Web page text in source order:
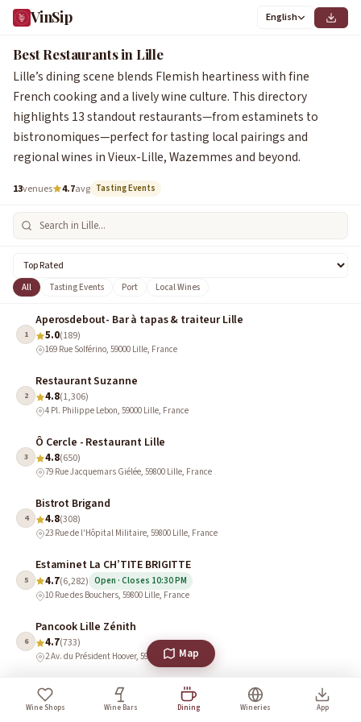
VinSip English
Best Restaurants in Lille
Lille’s dining scene blends Flemish heartiness with fine
French cooking and a lively wine culture. This directory
highlights 13 standout restaurants—from estaminets to
bistronomiques—perfect for tasting local pairings and
regional wines in Vieux-Lille, Wazemmes and beyond.
13venues 4.7avg Tasting Events
All Tasting Events Port Local Wines
1
Aperosdebout- Bar à tapas & traiteur Lille
5.0(189)
169 Rue Solférino, 59000 Lille, France
2
Restaurant Suzanne
4.8(1,306)
4 Pl. Philippe Lebon, 59000 Lille, France
3
Ô Cercle - Restaurant Lille
4.8(650)
79 Rue Jacquemars Giélée, 59800 Lille, France
4
Bistrot Brigand
4.8(308)
23 Rue de l'Hôpital Militaire, 59800 Lille, France
5
Estaminet La CH’TITE BRIGITTE
4.7(6,282) Open · Closes 10:30 PM
10 Rue des Bouchers, 59800 Lille, France
6
Pancook Lille Zénith
4.7(733)
2 Av. du Président Hoover, 59000 Lille, France
7
Le Comptoir des Bistronomes
4.7(687)
Wine Shops Wine Bars Dining Wineries App
Map